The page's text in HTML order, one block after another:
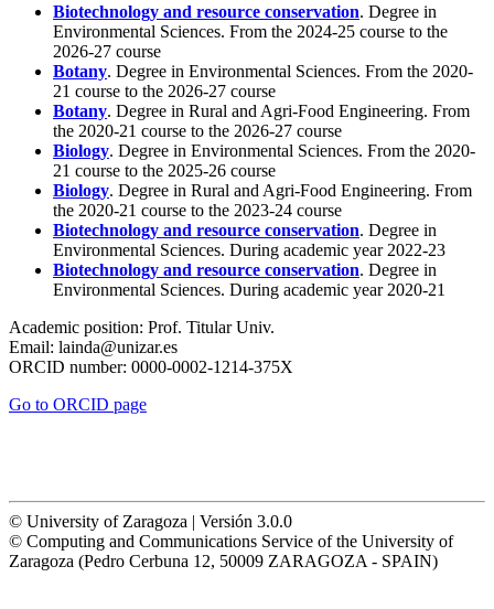
Biotechnology and resource conservation. Degree in
Environmental Sciences. From the 2024-25 course to the
2026-27 course
Botany. Degree in Environmental Sciences. From the 2020-
21 course to the 2026-27 course
Botany. Degree in Rural and Agri-Food Engineering. From
the 2020-21 course to the 2026-27 course
Biology. Degree in Environmental Sciences. From the 2020-
21 course to the 2025-26 course
Biology. Degree in Rural and Agri-Food Engineering. From
the 2020-21 course to the 2023-24 course
Biotechnology and resource conservation. Degree in
Environmental Sciences. During academic year 2022-23
Biotechnology and resource conservation. Degree in
Environmental Sciences. During academic year 2020-21
Academic position: Prof. Titular Univ.
Email: lainda@unizar.es
ORCID number: 0000-0002-1214-375X
Go to ORCID page
© University of Zaragoza | Versión 3.0.0
© Computing and Communications Service of the University of
Zaragoza (Pedro Cerbuna 12, 50009 ZARAGOZA - SPAIN)